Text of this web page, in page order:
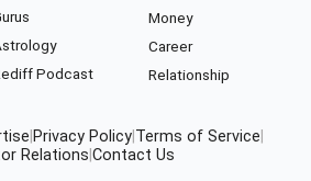
Podcast
Money
Career
Relationship
Privacy Policy Terms of Service
Relations Contact Us